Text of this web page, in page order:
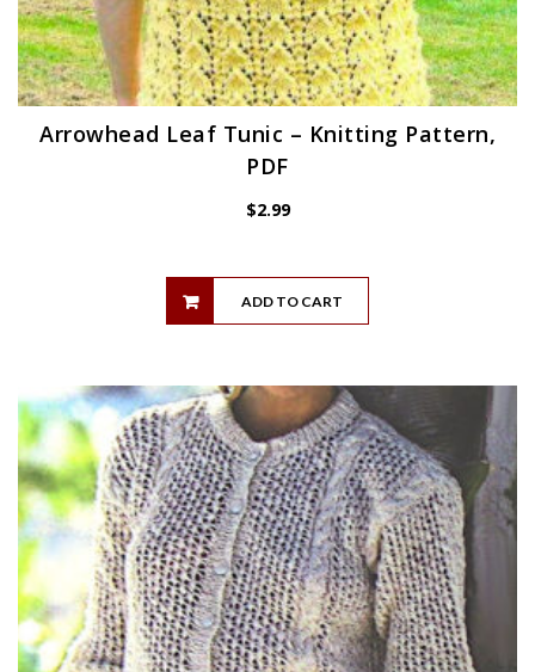
Arrowhead Leaf Tunic – Knitting Pattern,
PDF
$2.99
ADD TO CART